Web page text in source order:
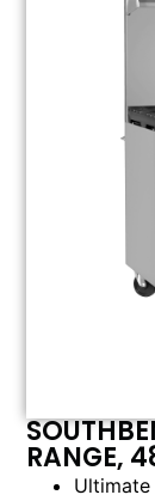
RANGE,
Ultimate